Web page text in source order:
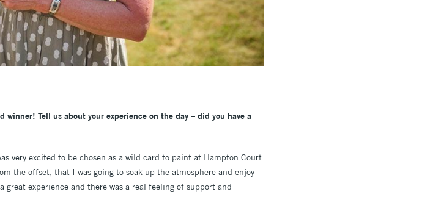
Tell us about your experience on the day – did you have a
very excited to be chosen as a wild card to paint at Hampton Court
the offset, that I was going to soak up the atmosphere and enjoy
experience and there was a real feeling of support and